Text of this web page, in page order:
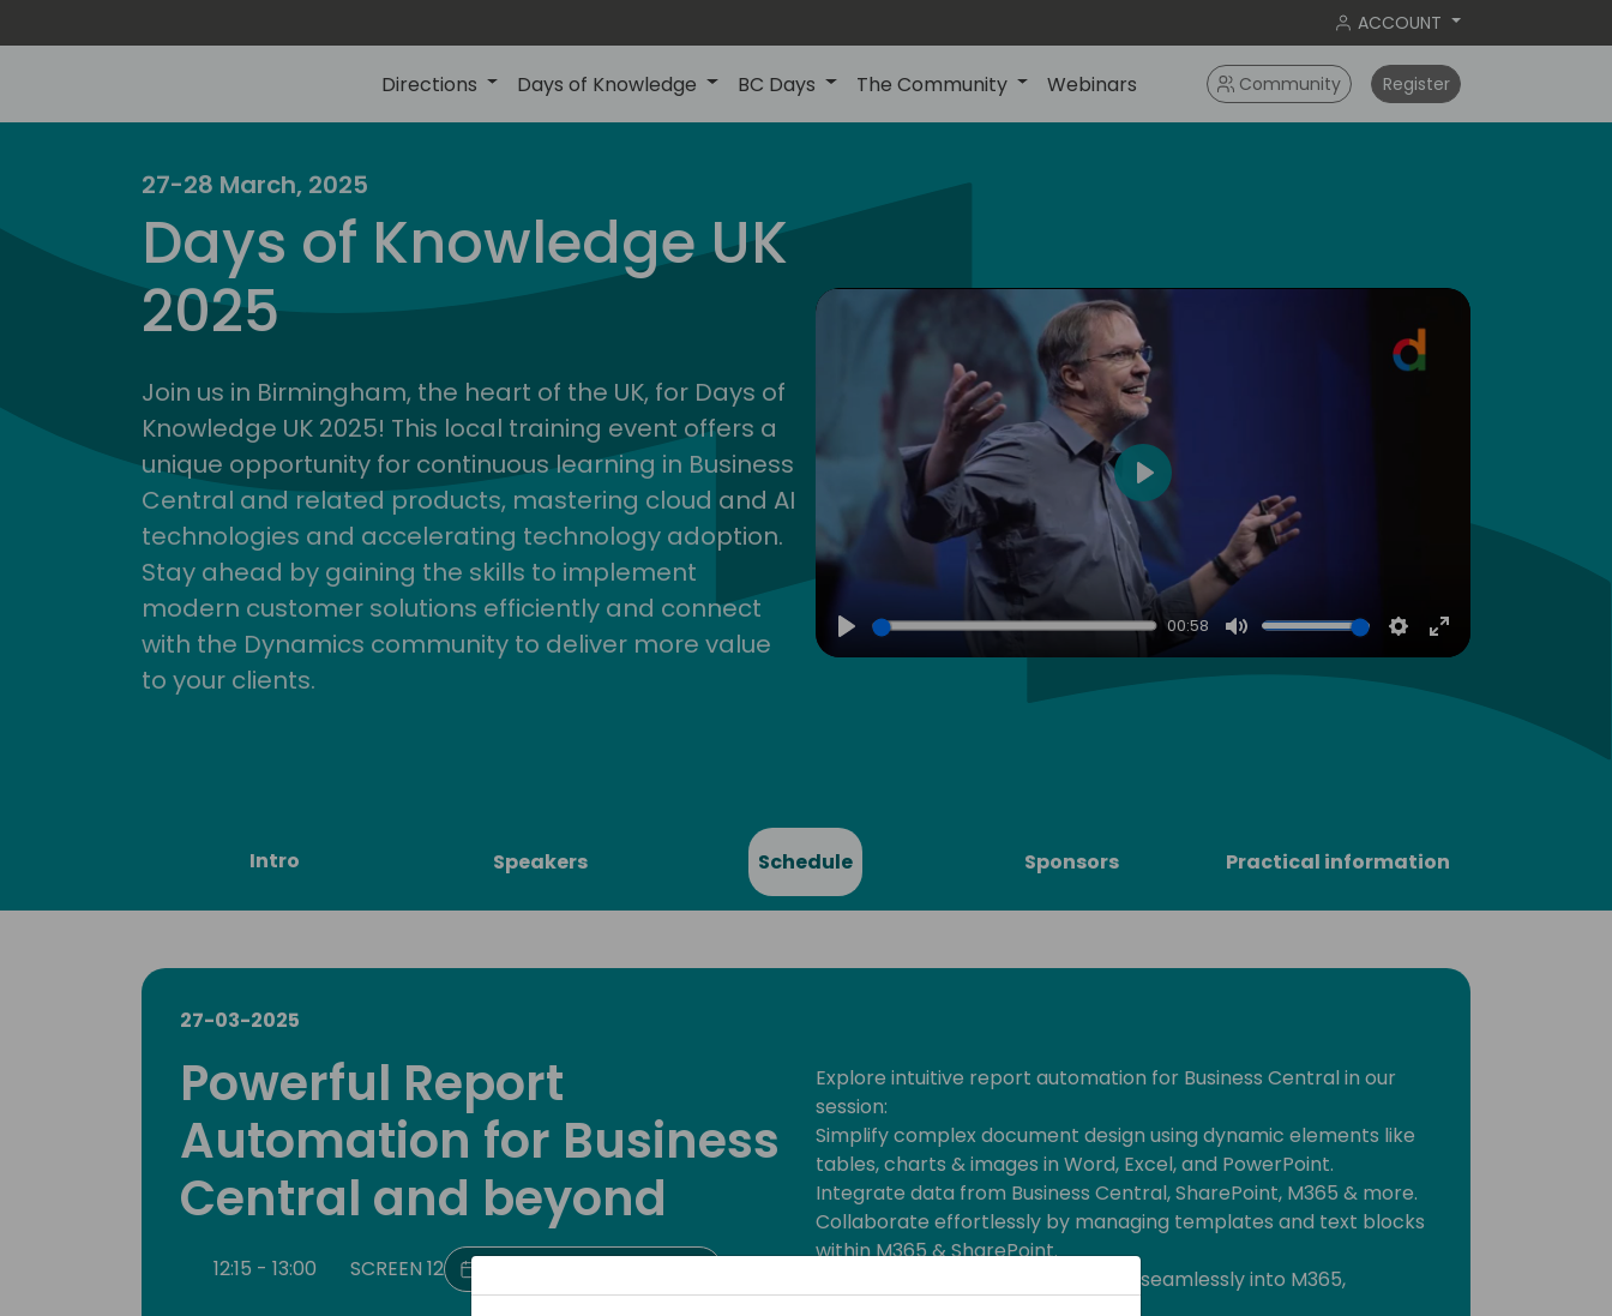
ACCOUNT
Directions Days of Knowledge BC Days The Community Webinars Community Register
5
uk
202
27-28 March, 2025
Days of Knowledge UK
2025
Join us in Birmingham, the heart of the UK, for Days of
Knowledge UK 2025! This local training event offers a
unique opportunity for continuous learning in Business
Central and related products, mastering cloud and AI
technologies and accelerating technology adoption.
Stay ahead by gaining the skills to implement
modern customer solutions efficiently and connect
with the Dynamics community to deliver more value
to your clients.
Play
00:58
Mute Settings
Enter
Play
Intro Speakers Schedule Sponsors Practical information
27-03-2025
Powerful Report
Automation for Business
Central and beyond
12:15 - 13:00 SCREEN 12
Explore intuitive report automation for Business Central in our
session:
Simplify complex document design using dynamic elements like
tables, charts & images in Word, Excel, and PowerPoint.
Integrate data from Business Central, SharePoint, M365 & more.
Collaborate effortlessly by managing templates and text blocks
within M365 & SharePoint.
Archive and distribute documents seamlessly into M365,